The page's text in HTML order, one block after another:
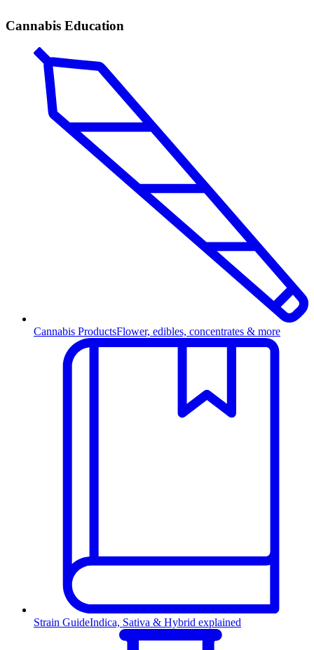
Cannabis Education
Cannabis ProductsFlower, edibles, concentrates & more
Strain GuideIndica, Sativa & Hybrid explained